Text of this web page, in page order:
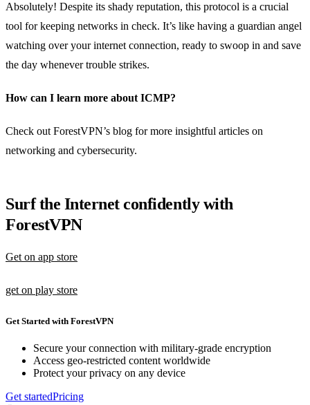
Absolutely! Despite its shady reputation, this protocol is a crucial
tool for keeping networks in check. It’s like having a guardian angel
watching over your internet connection, ready to swoop in and save
the day whenever trouble strikes.
How can I learn more about ICMP?
Check out ForestVPN’s blog for more insightful articles on
networking and cybersecurity.
Surf the Internet confidently with
ForestVPN
Get on app store
get on play store
Get Started with ForestVPN
Secure your connection with military-grade encryption
Access geo-restricted content worldwide
Protect your privacy on any device
Get startedPricing